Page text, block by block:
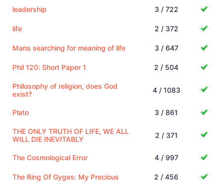
leadership 3 / 722
life 2 / 372
Mans searching for meaning of life 3 / 647
Phil 120: Short Paper 1 2 / 504
Philosophy of religion, does God
exist?
4 / 1083
Plato 3 / 861
THE ONLY TRUTH OF LIFE, WE ALL
WILL DIE INEVITABLY
2 / 371
The Cosmological Error 4 / 997
The Ring Of Gyges: My Precious 2 / 456